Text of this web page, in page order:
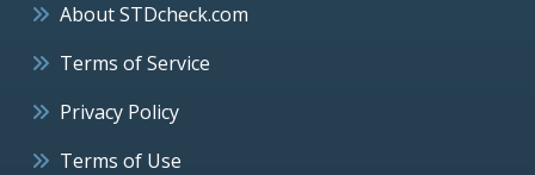
About STDcheck.com
Terms of Service
Privacy Policy
Terms of Use